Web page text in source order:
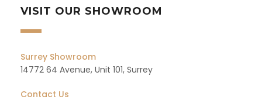
VISIT OUR SHOWROOM
Surrey Showroom
14772 64 Avenue, Unit 101, Surrey
Contact Us